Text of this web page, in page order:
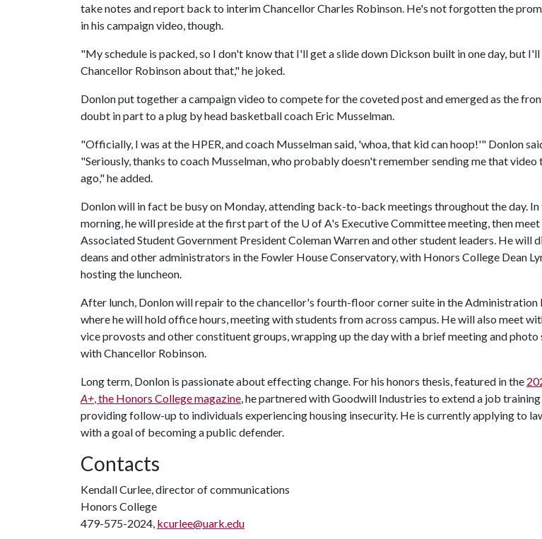
take notes and report back to interim Chancellor Charles Robinson. He's not forgotten the
in his campaign video, though.
"My schedule is packed, so I don't know that I'll get a slide down Dickson built in one day, but
Chancellor Robinson about that," he joked.
Donlon put together a campaign video to compete for the coveted post and emerged as the
doubt in part to a plug by head basketball coach Eric Musselman.
"Officially, I was at the HPER, and coach Musselman said, 'whoa, that kid can hoop!'" Donlon
"Seriously, thanks to coach Musselman, who probably doesn't remember sending me that video
ago," he added.
Donlon will in fact be busy on Monday, attending back-to-back meetings throughout the day. In
morning, he will preside at the first part of the U of A's Executive Committee meeting, then
Associated Student Government President Coleman Warren and other student leaders. He will
deans and other administrators in the Fowler House Conservatory, with Honors College Dean
hosting the luncheon.
After lunch, Donlon will repair to the chancellor's fourth-floor corner suite in the Administration
where he will hold office hours, meeting with students from across campus. He will also meet
vice provosts and other constituent groups, wrapping up the day with a brief meeting and photo
with Chancellor Robinson.
Long term, Donlon is passionate about effecting change. For his honors thesis, featured in the
A+ , the Honors College magazine , he partnered with Goodwill Industries to extend a job
providing follow-up to individuals experiencing housing insecurity. He is currently applying to
with a goal of becoming a public defender.
Contacts
Kendall Curlee, director of communications
Honors College
479-575-2024, kcurlee@uark.edu